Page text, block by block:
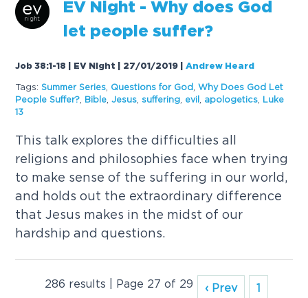
EV Night - Why does God
let people suffer?
Job 38:1-18 | EV Night | 27/01/2019 |Andrew Heard
Tags: Summer Series Questions for God ,Why Does God Let
People Suffer?
Bible ,Jesus ,suffering evil apologetics
Luke
13
This talk explores the difficulties all
religions and philosophies face when trying
to make sense of the suffering in our world,
and holds out the extraordinary difference
that Jesus makes in the midst of our
hardship and questions.
286 results | Page 27 of 29 ‹ Prev
1